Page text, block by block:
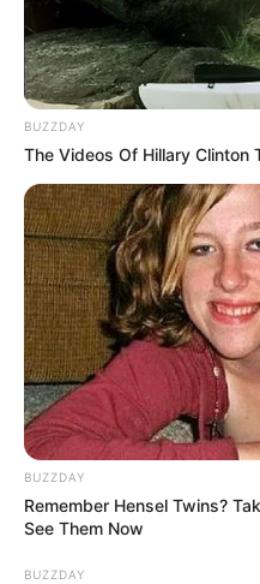
BUZZDAY
The Videos Of Hillary Clinton
BUZZDAY
Remember Hensel Twins?
See Them Now
BUZZDAY